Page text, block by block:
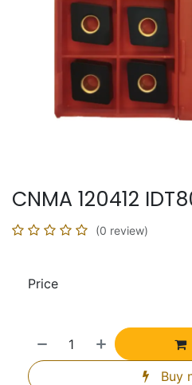
CNMA 120412
(0 review)
Buy
Price